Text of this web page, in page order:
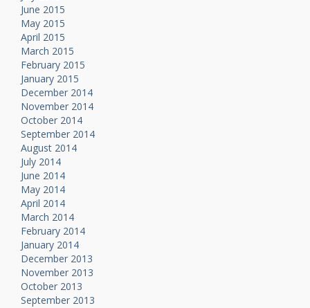
June 2015
May 2015
April 2015
March 2015
February 2015
January 2015
December 2014
November 2014
October 2014
September 2014
August 2014
July 2014
June 2014
May 2014
April 2014
March 2014
February 2014
January 2014
December 2013
November 2013
October 2013
September 2013